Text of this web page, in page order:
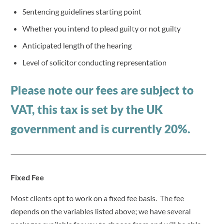
Sentencing guidelines starting point
Whether you intend to plead guilty or not guilty
Anticipated length of the hearing
Level of solicitor conducting representation
Please note our fees are subject to
VAT, this tax is set by the UK
government and is currently 20%.
Fixed Fee
Most clients opt to work on a fixed fee basis. The fee
depends on the variables listed above; we have several